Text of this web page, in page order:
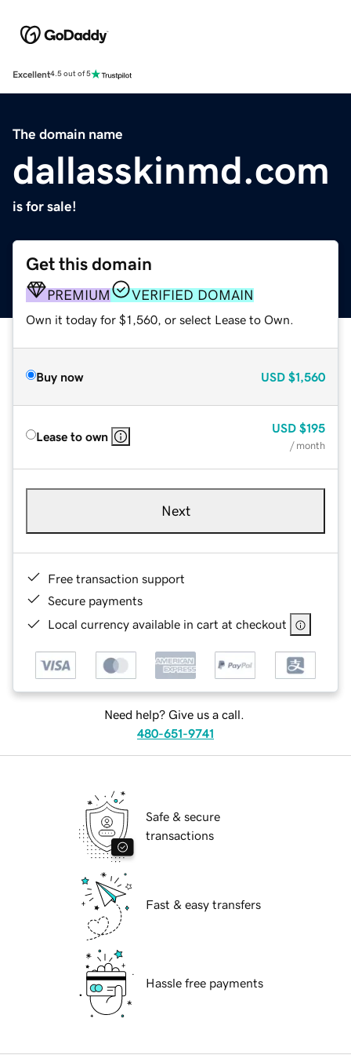
Excellent4.5 out of 5
The domain name
dallasskinmd.com
is for sale!
Get this domain
PREMIUM VERIFIED DOMAIN
Own it today for $1,560, or select Lease to Own.
Buy now USD $1,560
Lease to own
USD $195
/ month
Next
Free transaction support
Secure payments
Local currency available in cart at checkout
Need help? Give us a call.
480-651-9741
Safe & secure
transactions
Fast & easy transfers
Hassle free payments